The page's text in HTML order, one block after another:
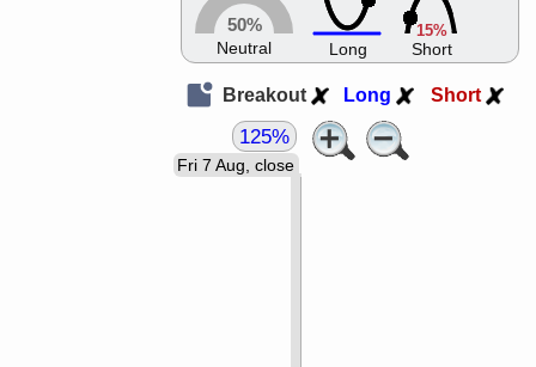
50%
Neutral Long
15%
Short
Breakout Long Short
Fri 7 Aug, close
125%